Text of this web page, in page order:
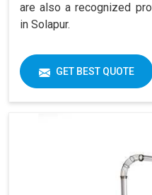
are also a recognized
in Solapur.
GET BEST QUOTE